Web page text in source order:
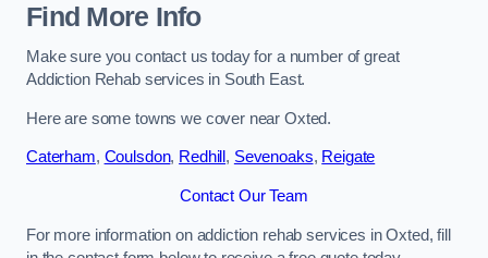
Find More Info
Make sure you contact us today for a number of great
Addiction Rehab services in South East.
Here are some towns we cover near Oxted.
Caterham, Coulsdon, Redhill , Sevenoaks, Reigate
Contact Our Team
For more information on addiction rehab services in Oxted, fill